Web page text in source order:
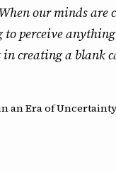
our minds are
perceive
creating a blank
an Era of Uncertainty